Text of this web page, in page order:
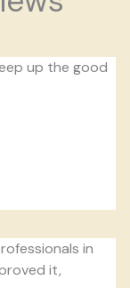
up the good
in
it,